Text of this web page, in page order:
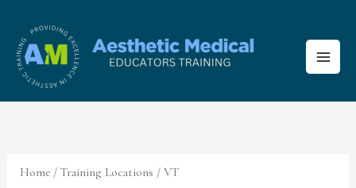
content
Home / Training Locations / VT